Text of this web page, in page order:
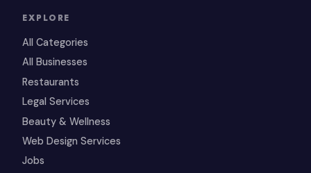
EXPLORE
All Categories
All Businesses
Restaurants
Legal Services
Beauty & Wellness
Web Design Services
Jobs